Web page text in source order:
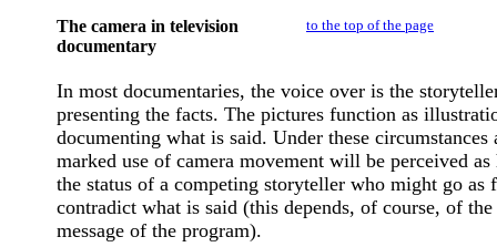
The camera in television
documentary
to the top of the page
In most documentaries, the voice over is the
presenting the facts. The pictures function as
documenting what is said. Under these circumstances
marked use of camera movement will be perceived as
the status of a competing storyteller who might go as
contradict what is said (this depends, of course, of
message of the program).